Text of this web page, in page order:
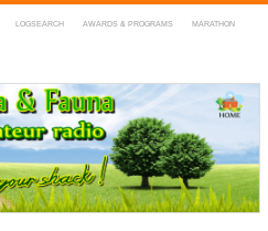
LOGSEARCH AWARDS & PROGRAMS MARATHON
in Amateur Radio